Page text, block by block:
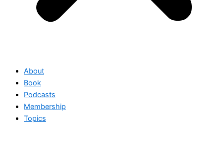
About
Book
Podcasts
Membership
Topics